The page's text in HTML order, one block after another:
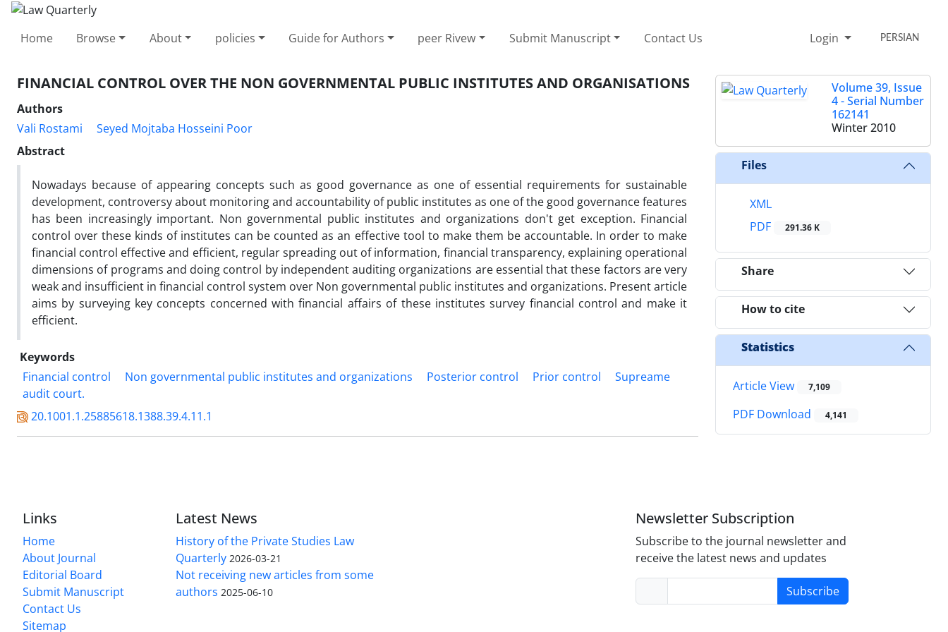
Home Browse About policies Guide for Authors peer Rivew Submit Manuscript Contact Us Login PERSIAN
FINANCIAL CONTROL OVER THE NON GOVERNMENTAL PUBLIC INSTITUTES AND ORGANISATIONS
Authors
Vali Rostami
Seyed Mojtaba Hosseini Poor
Abstract
Nowadays because of appearing concepts such as good governance as one of essential requirements for sustainable
development, controversy about monitoring and accountability of public institutes as one of the good governance features
has been increasingly important. Non governmental public institutes and organizations don't get exception. Financial
control over these kinds of institutes can be counted as an effective tool to make them be accountable. In order to make
financial control effective and efficient, regular spreading out of information, financial transparency, explaining operational
dimensions of programs and doing control by independent auditing organizations are essential that these factors are very
weak and insufficient in financial control system over Non governmental public institutes and organizations. Present article
aims by surveying key concepts concerned with financial affairs of these institutes survey financial control and make it
efficient.
Keywords
Financial control
Non governmental public institutes and organizations Posterior control Prior control
Supreame
audit court.
20.1001.1.25885618.1388.39.4.11.1
Volume 39, Issue
4 - Serial Number
162141
Winter 2010
Files
XML
PDF
291.36 K
Share
How to cite
Statistics
Article View 7,109
PDF Download 4,141
Links
Home
About Journal
Editorial Board
Submit Manuscript
Contact Us
Sitemap
Latest News
History of the Private Studies Law
Quarterly 2026-03-21
Not receiving new articles from some
authors 2025-06-10
Newsletter Subscription
Subscribe to the journal newsletter and
receive the latest news and updates
Subscribe